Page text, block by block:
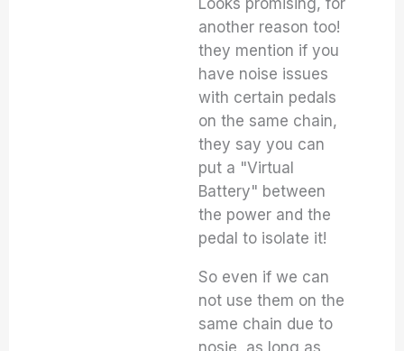
Looks promising, for
another reason too!
they mention if you
have noise issues
with certain pedals
on the same chain,
they say you can
put a "Virtual
Battery" between
the power and the
pedal to isolate it!
So even if we can
not use them on the
same chain due to